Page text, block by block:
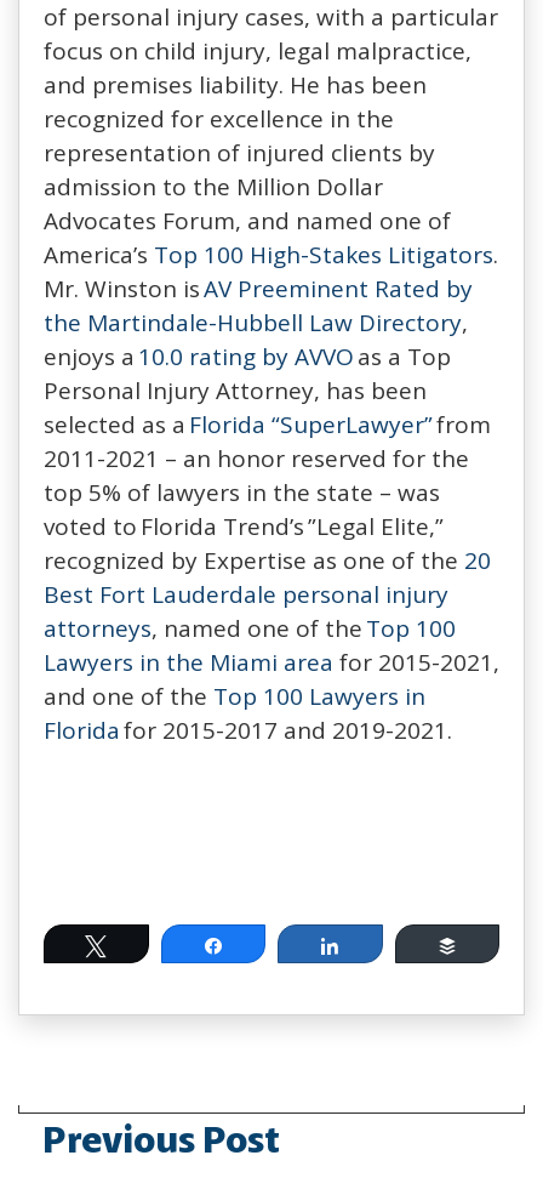
of personal injury cases, with a particular
focus on child injury, legal malpractice,
and premises liability. He has been
recognized for excellence in the
representation of injured clients by
admission to the Million Dollar
Advocates Forum, and named one of
America’s Top 100 High-Stakes Litigators.
Mr. Winston isAV Preeminent Rated by
the Martindale-Hubbell Law Directory,
enjoys a 10.0 rating by AVVOas a Top
Personal Injury Attorney, has been
selected as a Florida “SuperLawyer”from
2011-2021 – an honor reserved for the
top 5% of lawyers in the state – was
voted to Florida Trend’s ”Legal Elite,”
recognized by Expertise as one of the 20
Best Fort Lauderdale personal injury
attorneys, named one of theTop 100
Lawyers in the Miami area for 2015-2021,
and one of the Top 100 Lawyers in
Floridafor 2015-2017 and 2019-2021.
Tweet Share Share Buffer
Previous Post